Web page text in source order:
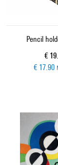
Pencil
€
€ 17.90